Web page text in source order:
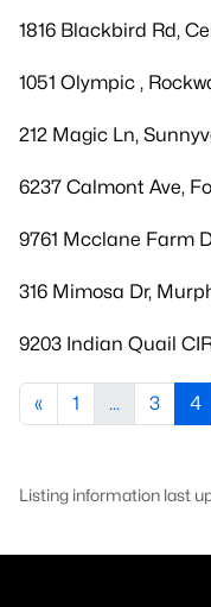
1816 Blackbird Rd,
1051 Olympic ,
212 Magic Ln,
6237 Calmont Ave,
9761 Mcclane Farm
316 Mimosa Dr,
9203 Indian Quail
« 1 ... 3 4
Listing information last